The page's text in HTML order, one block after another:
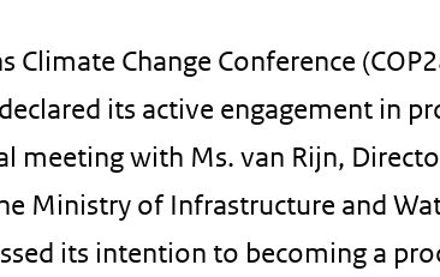
Change Conference
its active engagement in
meeting with Ms. van Rijn,
Ministry of Infrastructure and
its intention to becoming a